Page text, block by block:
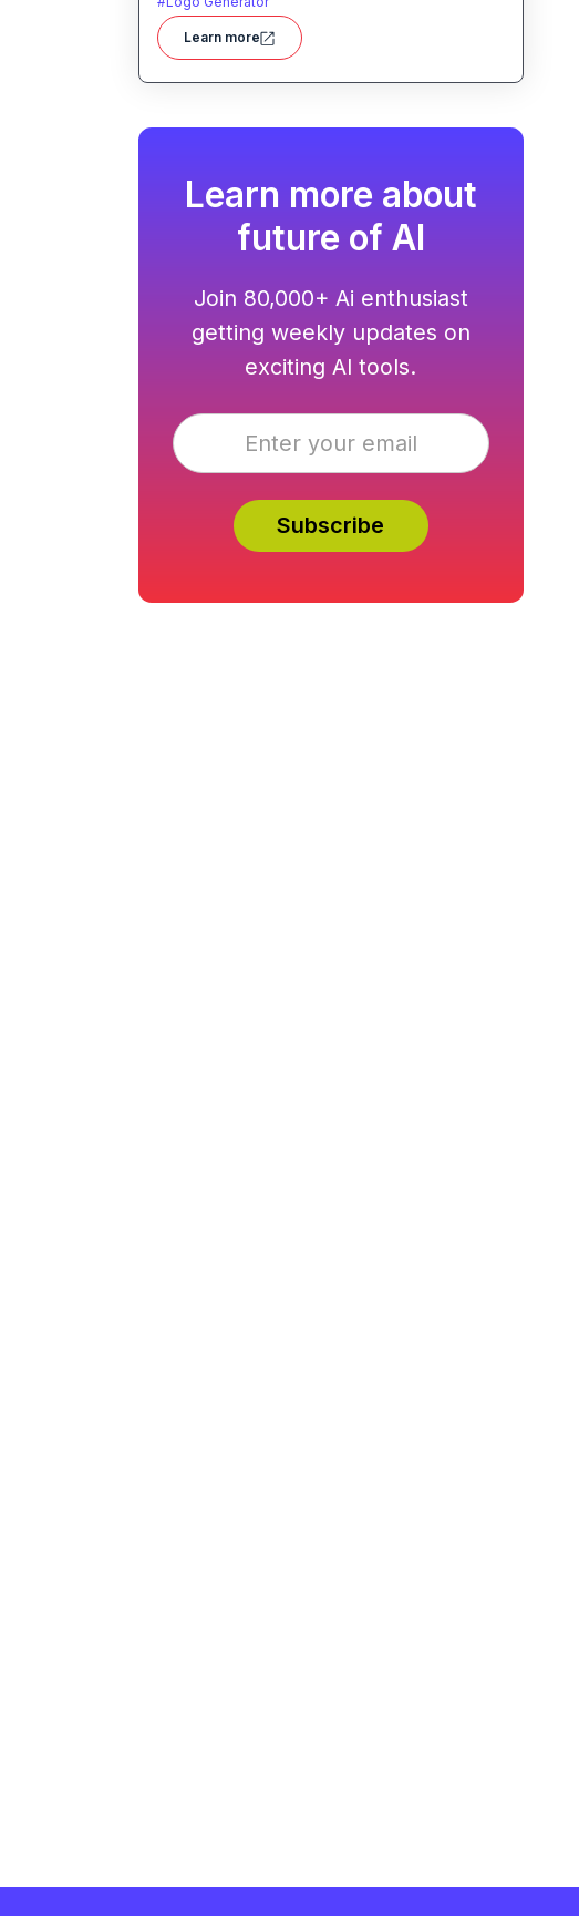
more for businesses, agencies, and
service providers.
Learn more
Learn more about
future of AI
Join 80,000+ Ai enthusiast
getting weekly updates on
exciting AI tools.